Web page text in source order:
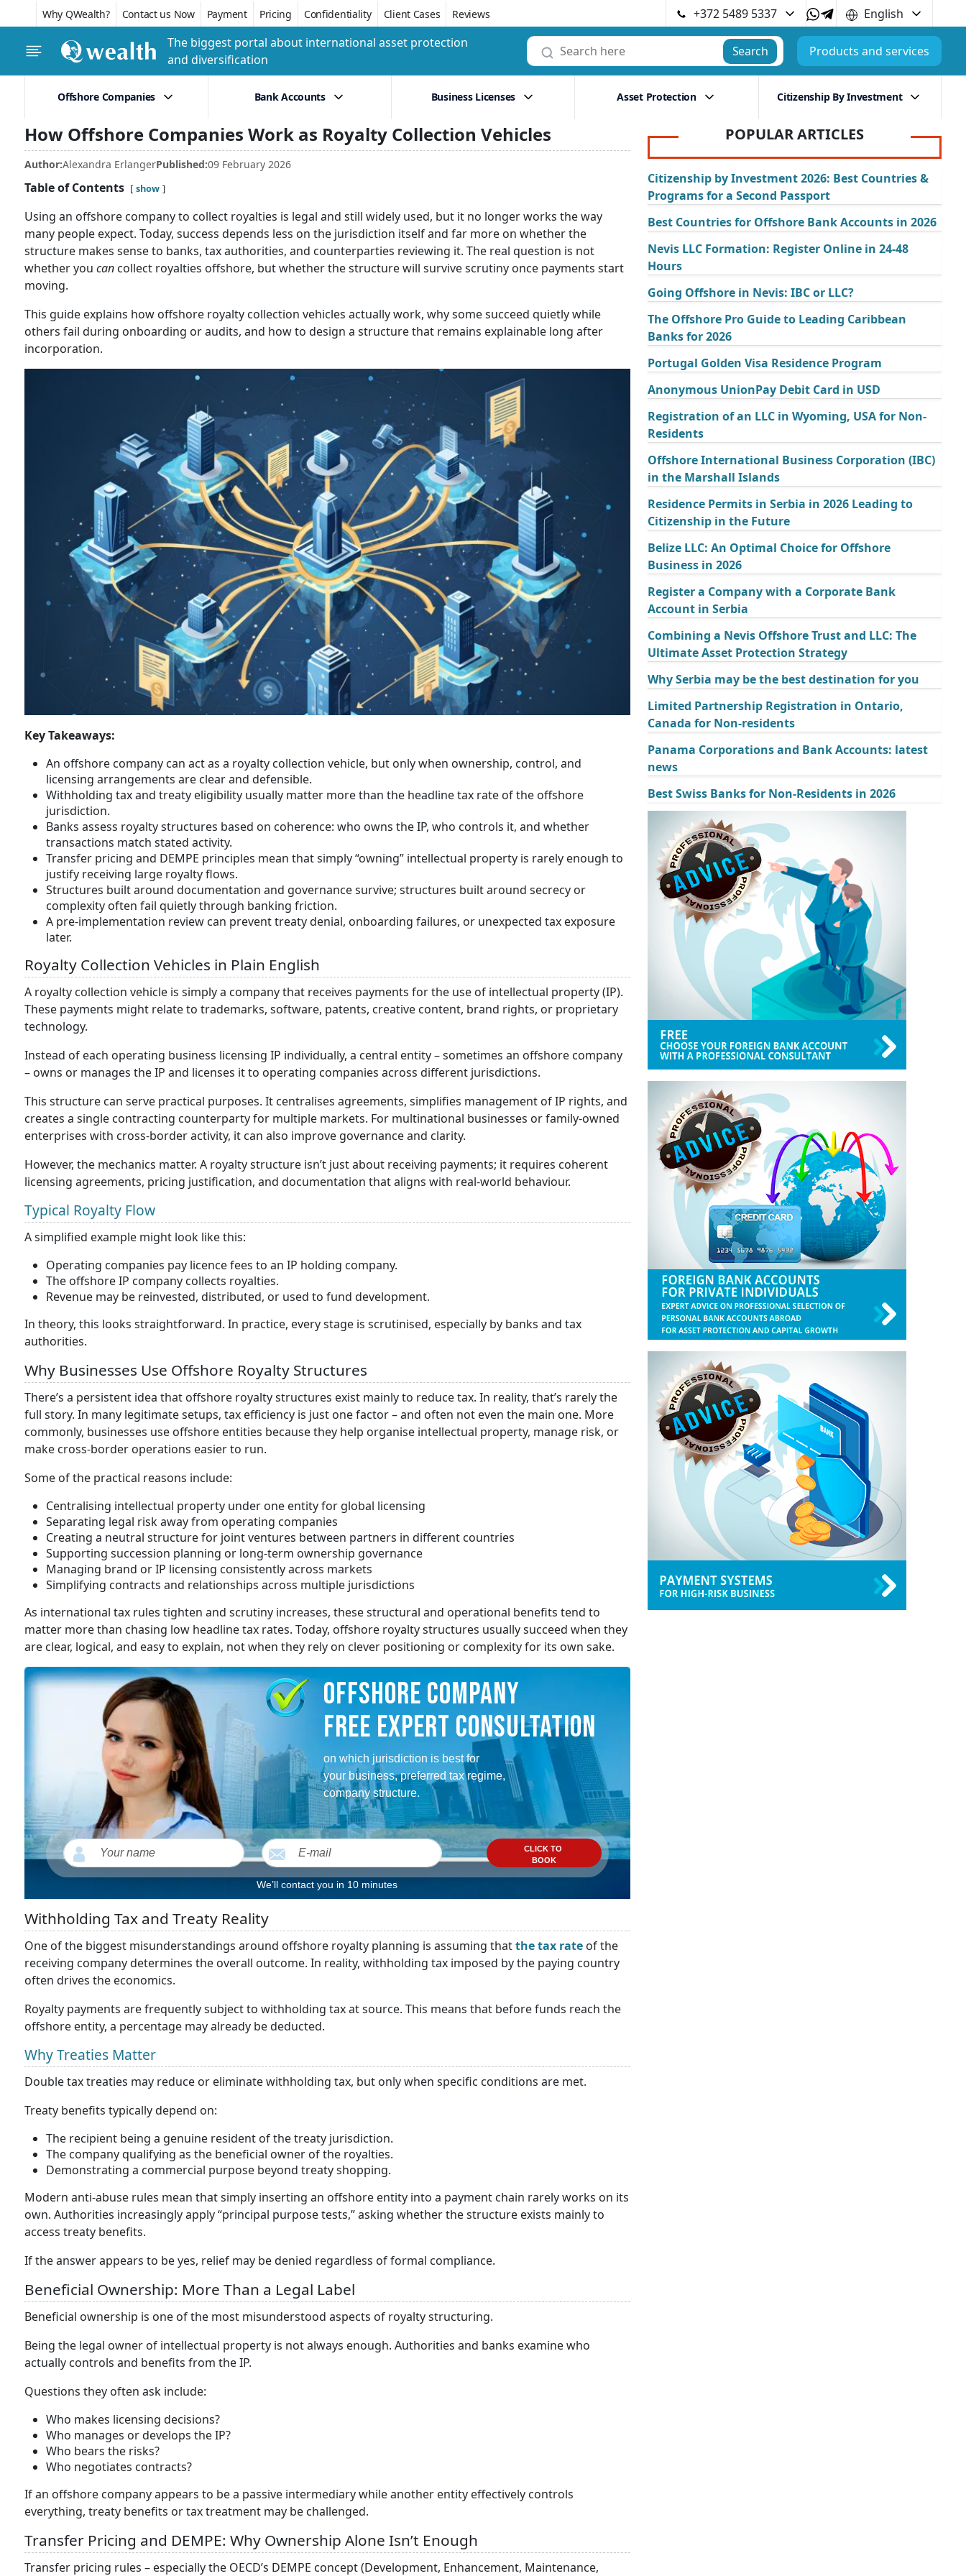
Why QWealth? Contact us Now Payment Pricing Confidentiality Client Cases Reviews +372 5489 5337
English
The biggest portal about international asset protection
and diversification
Search Products and services
Offshore Companies Bank Accounts Business Licenses Asset Protection Citizenship By Investment
How Offshore Companies Work as Royalty Collection Vehicles
Author:Alexandra ErlangerPublished:09 February 2026
Table of Contents show
Using an offshore company to collect royalties is legal and still widely used, but it no longer works the way
many people expect. Today, success depends less on the jurisdiction itself and far more on whether the
structure makes sense to banks, tax authorities, and counterparties reviewing it. The real question is not
whether you can collect royalties offshore, but whether the structure will survive scrutiny once payments start
moving.
This guide explains how offshore royalty collection vehicles actually work, why some succeed quietly while
others fail during onboarding or audits, and how to design a structure that remains explainable long after
incorporation.
Key Takeaways:
An offshore company can act as a royalty collection vehicle, but only when ownership, control, and
licensing arrangements are clear and defensible.
Withholding tax and treaty eligibility usually matter more than the headline tax rate of the offshore
jurisdiction.
Banks assess royalty structures based on coherence: who owns the IP, who controls it, and whether
transactions match stated activity.
Transfer pricing and DEMPE principles mean that simply “owning” intellectual property is rarely enough to
justify receiving large royalty flows.
Structures built around documentation and governance survive; structures built around secrecy or
complexity often fail quietly through banking friction.
A pre-implementation review can prevent treaty denial, onboarding failures, or unexpected tax exposure
later.
Royalty Collection Vehicles in Plain English
A royalty collection vehicle is simply a company that receives payments for the use of intellectual property (IP).
These payments might relate to trademarks, software, patents, creative content, brand rights, or proprietary
technology.
Instead of each operating business licensing IP individually, a central entity – sometimes an offshore company
– owns or manages the IP and licenses it to operating companies across different jurisdictions.
This structure can serve practical purposes. It centralises agreements, simplifies management of IP rights, and
creates a single contracting counterparty for multiple markets. For multinational businesses or family-owned
enterprises with cross-border activity, it can also improve governance and clarity.
However, the mechanics matter. A royalty structure isn’t just about receiving payments; it requires coherent
licensing agreements, pricing justification, and documentation that aligns with real-world behaviour.
Typical Royalty Flow
A simplified example might look like this:
Operating companies pay licence fees to an IP holding company.
The offshore IP company collects royalties.
Revenue may be reinvested, distributed, or used to fund development.
In theory, this looks straightforward. In practice, every stage is scrutinised, especially by banks and tax
authorities.
Why Businesses Use Offshore Royalty Structures
There’s a persistent idea that offshore royalty structures exist mainly to reduce tax. In reality, that’s rarely the
full story. In many legitimate setups, tax efficiency is just one factor – and often not even the main one. More
commonly, businesses use offshore entities because they help organise intellectual property, manage risk, or
make cross-border operations easier to run.
Some of the practical reasons include:
Centralising intellectual property under one entity for global licensing
Separating legal risk away from operating companies
Creating a neutral structure for joint ventures between partners in different countries
Supporting succession planning or long-term ownership governance
Managing brand or IP licensing consistently across markets
Simplifying contracts and relationships across multiple jurisdictions
As international tax rules tighten and scrutiny increases, these structural and operational benefits tend to
matter more than chasing low headline tax rates. Today, offshore royalty structures usually succeed when they
are clear, logical, and easy to explain, not when they rely on clever positioning or complexity for its own sake.
OFFSHORE COMPANY
FREE EXPERT CONSULTATION
on which jurisdiction is best for
your business, preferred tax regime,
company structure.
CLICK TO
BOOK
We’ll contact you in 10 minutes
Withholding Tax and Treaty Reality
One of the biggest misunderstandings around offshore royalty planning is assuming thatthe tax rate of the
receiving company determines the overall outcome. In reality, withholding tax imposed by the paying country
often drives the economics.
Royalty payments are frequently subject to withholding tax at source. This means that before funds reach the
offshore entity, a percentage may already be deducted.
Why Treaties Matter
Double tax treaties may reduce or eliminate withholding tax, but only when specific conditions are met.
Treaty benefits typically depend on:
The recipient being a genuine resident of the treaty jurisdiction.
The company qualifying as the beneficial owner of the royalties.
Demonstrating a commercial purpose beyond treaty shopping.
Modern anti-abuse rules mean that simply inserting an offshore entity into a payment chain rarely works on its
own. Authorities increasingly apply “principal purpose tests,” asking whether the structure exists mainly to
access treaty benefits.
If the answer appears to be yes, relief may be denied regardless of formal compliance.
Beneficial Ownership: More Than a Legal Label
Beneficial ownership is one of the most misunderstood aspects of royalty structuring.
Being the legal owner of intellectual property is not always enough. Authorities and banks examine who
actually controls and benefits from the IP.
Questions they often ask include:
Who makes licensing decisions?
Who manages or develops the IP?
Who bears the risks?
Who negotiates contracts?
If an offshore company appears to be a passive intermediary while another entity effectively controls
everything, treaty benefits or tax treatment may be challenged.
Transfer Pricing and DEMPE: Why Ownership Alone Isn’t Enough
Transfer pricing rules – especially the OECD’s DEMPE concept (Development, Enhancement, Maintenance,
POPULAR ARTICLES
Citizenship by Investment 2026: Best Countries &
Programs for a Second Passport
Best Countries for Offshore Bank Accounts in 2026
Nevis LLC Formation: Register Online in 24-48
Hours
Going Offshore in Nevis: IBC or LLC?
The Offshore Pro Guide to Leading Caribbean
Banks for 2026
Portugal Golden Visa Residence Program
Anonymous UnionPay Debit Card in USD
Registration of an LLC in Wyoming, USA for Non-
Residents
Offshore International Business Corporation (IBC)
in the Marshall Islands
Residence Permits in Serbia in 2026 Leading to
Citizenship in the Future
Belize LLC: An Optimal Choice for Offshore
Business in 2026
Register a Company with a Corporate Bank
Account in Serbia
Combining a Nevis Offshore Trust and LLC: The
Ultimate Asset Protection Strategy
Why Serbia may be the best destination for you
Limited Partnership Registration in Ontario,
Canada for Non-residents
Panama Corporations and Bank Accounts: latest
news
Best Swiss Banks for Non-Residents in 2026